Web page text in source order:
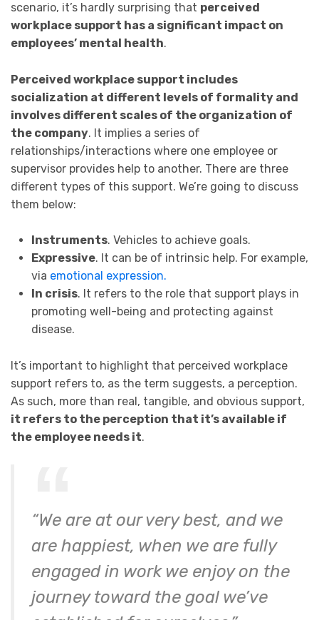
scenario, it’s hardly surprising that perceived
workplace support has a significant impact on
employees’ mental health.
Perceived workplace support includes
socialization at different levels of formality and
involves different scales of the organization of
the company. It implies a series of
relationships/interactions where one employee or
supervisor provides help to another. There are three
different types of this support. We’re going to discuss
them below:
Instruments. Vehicles to achieve goals.
Expressive. It can be of intrinsic help. For example,
via emotional expression.
In crisis. It refers to the role that support plays in
promoting well-being and protecting against
disease.
It’s important to highlight that perceived workplace
support refers to, as the term suggests, a perception.
As such, more than real, tangible, and obvious support,
it refers to the perception that it’s available if
the employee needs it.
“We are at our very best, and we
are happiest, when we are fully
engaged in work we enjoy on the
journey toward the goal we’ve